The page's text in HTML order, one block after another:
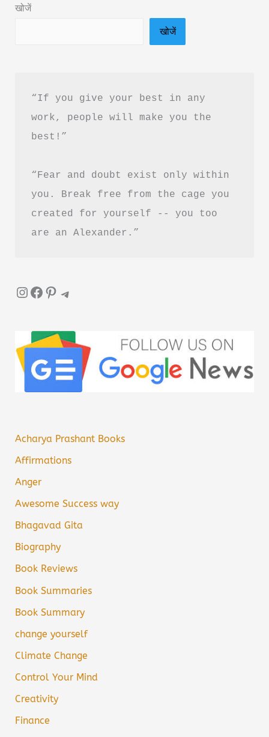
in
Summary
खोजें
खोजें
“If you give your best in any
work, people will make you the
best!”
“Fear and doubt exist only within
you. Break free from the cage you
created for yourself -- you too
are an Alexander.”
InstagramFacebook Pinterest Telegram
Acharya Prashant Books
Affirmations
Anger
Awesome Success way
Bhagavad Gita
Biography
Book Reviews
Book Summaries
Book Summary
change yourself
Climate Change
Control Your Mind
Creativity
Finance